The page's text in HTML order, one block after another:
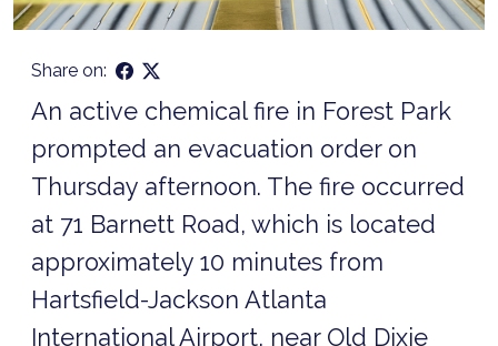
Share on:
An active chemical fire in Forest Park
prompted an evacuation order on
Thursday afternoon. The fire occurred
at 71 Barnett Road, which is located
approximately 10 minutes from
Hartsfield-Jackson Atlanta
International Airport, near Old Dixie